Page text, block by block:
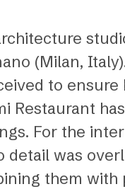
(Milan,
to
Restaurant
For the
detail was
them with